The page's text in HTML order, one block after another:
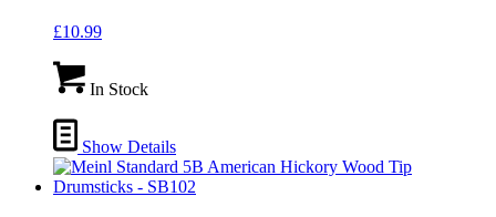
£10.99
In Stock
Show Details